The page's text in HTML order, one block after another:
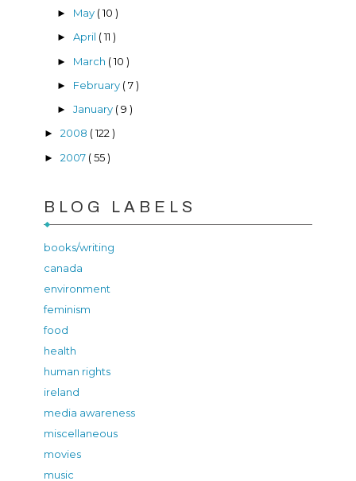
► May ( 10 )
► April ( 11 )
► March ( 10 )
► February ( 7 )
► January ( 9 )
► 2008 ( 122 )
► 2007 ( 55 )
BLOG LABELS
books/writing
canada
environment
feminism
food
health
human rights
ireland
media awareness
miscellaneous
movies
music